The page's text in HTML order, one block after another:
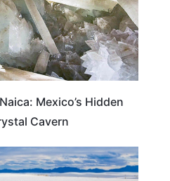
Mexico’s Hidden
Cavern
NEW MEXICO